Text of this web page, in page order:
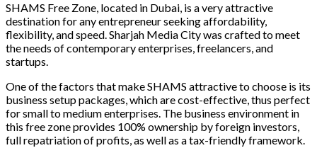
SHAMS Free Zone, located in Dubai, is a very attractive
destination for any entrepreneur seeking affordability,
flexibility, and speed. Sharjah Media City was crafted to meet
the needs of contemporary enterprises, freelancers, and
startups.
One of the factors that make SHAMS attractive to choose is its
business setup packages, which are cost-effective, thus perfect
for small to medium enterprises. The business environment in
this free zone provides 100% ownership by foreign investors,
full repatriation of profits, as well as a tax-friendly framework.